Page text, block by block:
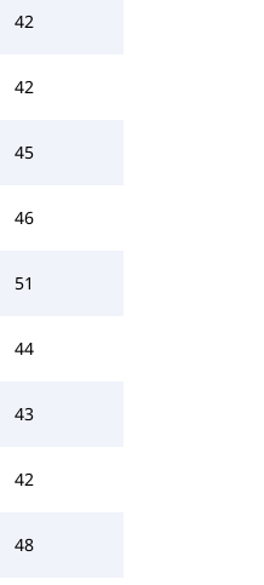
42
42
45
46
51
44
43
42
48